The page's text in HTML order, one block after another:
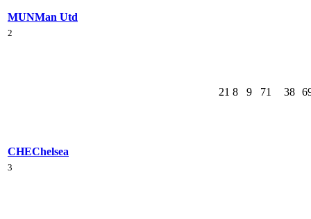
MUNMan Utd
2
CHEChelsea
21 8 9 71 38
3